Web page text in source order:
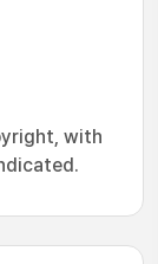
with